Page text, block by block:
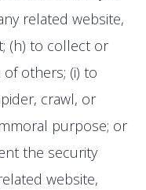
related website,
(h) to collect or
others; (i) to
crawl, or
purpose; or
the security
website,